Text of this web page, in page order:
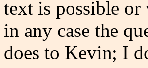
text is possible
in any case the
does to Kevin; I